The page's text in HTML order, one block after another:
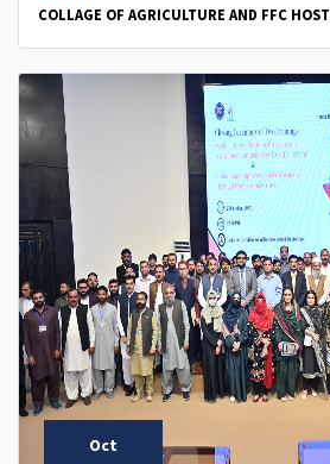
COLLAGE OF AGRICULTURE AND FFC
Oct